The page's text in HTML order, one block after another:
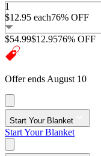
1
$12.95 each76% OFF
$54.99$12.9576% OFF
Offer ends August 10
Start Your Blanket
Start Your Blanket